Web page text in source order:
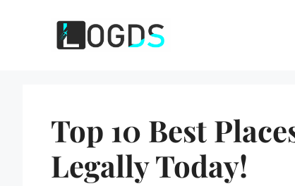
Top 10 Best
Legally Today!